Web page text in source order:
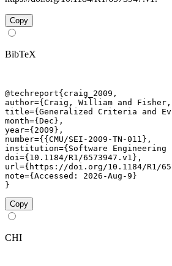
Copy
BibTeX
@techreport{craig_2009,
author={Craig, William and
title={Generalized Criteria and
month={Dec},
year={2009},
number={{CMU/SEI-2009-TN-011},
institution={Software
doi={10.1184/R1/6573947.v1},
url={https://doi.org/10.1184/R1/
note={Accessed: 2026-Aug-9}
}
Copy
CHI